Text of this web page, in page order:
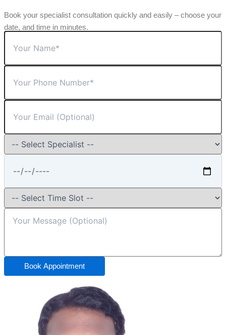
Book your specialist consultation quickly and easily – choose your
date, and time in minutes.
Book Appointment